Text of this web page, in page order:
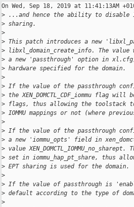
On Wed, Sep 18, 2019 at 11:41:13AM
> ...and hence the ability to disable
> sharing.
>
> This patch introduces a new
> libxl_domain_create_info. The
> a new 'passthrough' option in
> hardware specified for the domain.
>
> If the value of the passthrough
> the XEN_DOMCTL_CDF_iommu flag
> flags, thus allowing the toolstack
> IOMMU mappings or not (where
>
> If the value of the passthrough
> a new 'iommu_opts' field in
> value
> set in iommu_hap_pt_share, thus
> EPT sharing is used for the domain.
>
> If the value of passthrough is
> default according to the type of
>